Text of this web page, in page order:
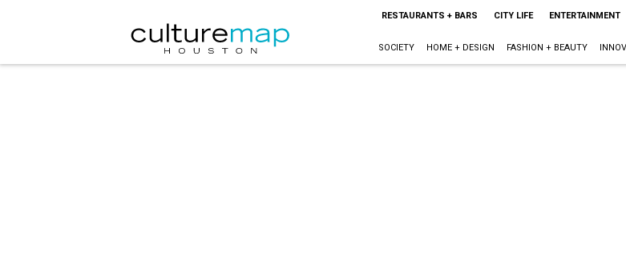
RESTAURANTS + BARS CITY LIFE ENTERTAINMENT
SOCIETY HOME + DESIGN FASHION + BEAUTY